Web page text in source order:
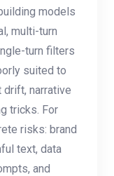
models
multi-turn
turn filters
suited to
drift, narrative
tricks. For
risks: brand
text, data
and